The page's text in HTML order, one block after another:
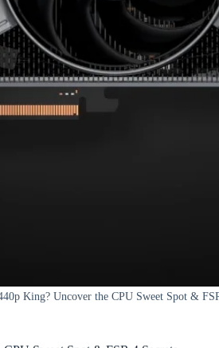
King? Uncover the CPU Sweet Spot &